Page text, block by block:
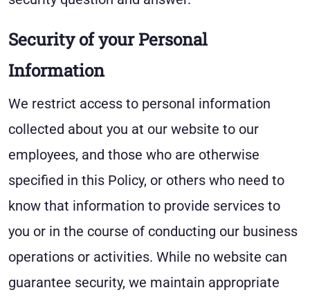
Security of your Personal
Information
We restrict access to personal information
collected about you at our website to our
employees, and those who are otherwise
specified in this Policy, or others who need to
know that information to provide services to
you or in the course of conducting our business
operations or activities. While no website can
guarantee security, we maintain appropriate